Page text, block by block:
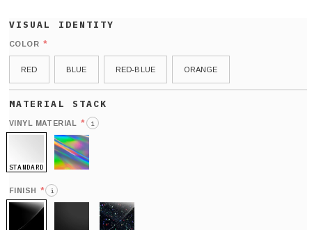
COLOR *
RED BLUE RED-BLUE ORANGE
VINYL MATERIAL * i
STANDARD
FINISH * i